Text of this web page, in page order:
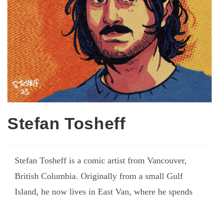
Stefan Tosheff
Stefan Tosheff is a comic artist from Vancouver,
British Columbia. Originally from a small Gulf
Island, he now lives in East Van, where he spends